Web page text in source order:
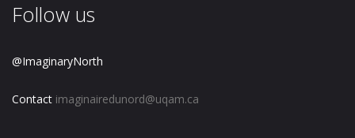
Follow us
@ImaginaryNorth
Contact imaginairedunord@uqam.ca